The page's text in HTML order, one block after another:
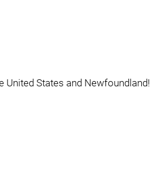
United States and Newfoundland!